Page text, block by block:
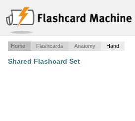
Home Flashcards Anatomy Hand
Shared Flashcard Set